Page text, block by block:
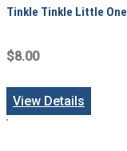
Tinkle Tinkle Little One
$8.00
View Details